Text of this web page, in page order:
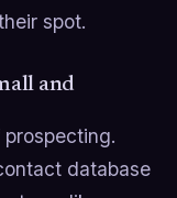
spot.
and
database